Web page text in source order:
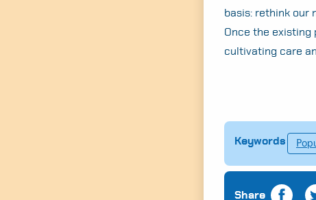
basis: rethink our
Once the existing
cultivating care
Keywords
Share